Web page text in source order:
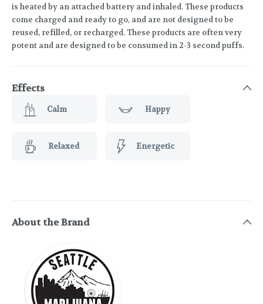
is heated by an attached battery and inhaled. These products
come charged and ready to go, and are not designed to be
reused, refilled, or recharged. These products are often very
potent and are designed to be consumed in 2-3 second puffs.
Effects
Calm Happy
Relaxed Energetic
About the Brand